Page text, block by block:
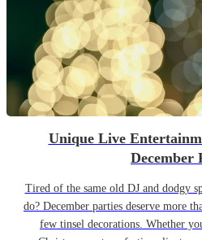
Unique Live
December
Tired of the same old DJ and dodgy
do? December parties deserve more
few tinsel decorations. Whether